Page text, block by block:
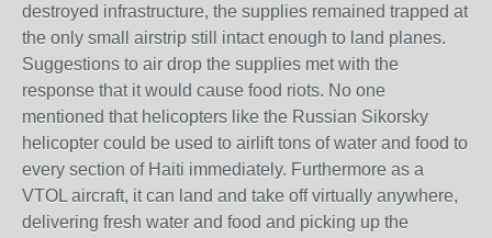
destroyed infrastructure, the supplies remained trapped at
the only small airstrip still intact enough to land planes.
Suggestions to air drop the supplies met with the
response that it would cause food riots. No one
mentioned that helicopters like the Russian Sikorsky
helicopter could be used to airlift tons of water and food to
every section of Haiti immediately. Furthermore as a
VTOL aircraft, it can land and take off virtually anywhere,
delivering fresh water and food and picking up the